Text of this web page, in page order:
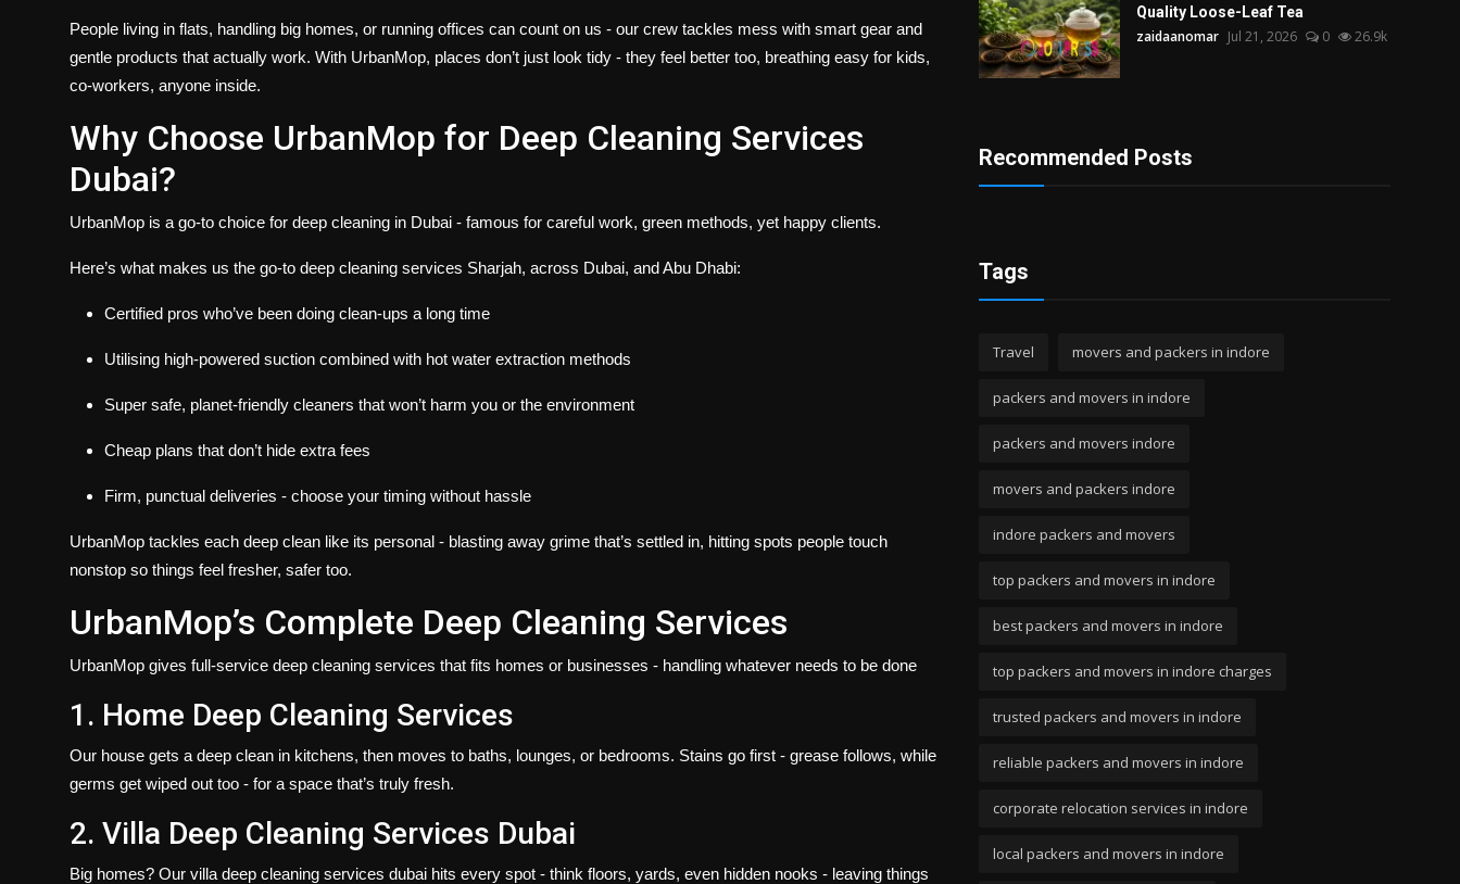
People living in flats, handling big homes, or running offices can count on us - our crew tackles mess with smart gear and
gentle products that actually work. With UrbanMop, places don’t just look tidy - they feel better too, breathing easy for kids,
co-workers, anyone inside.
Why Choose UrbanMop for Deep Cleaning Services
Dubai?
UrbanMop is a go-to choice for deep cleaning in Dubai - famous for careful work, green methods, yet happy clients.
Here’s what makes us the go-to deep cleaning services Sharjah​, across Dubai, and Abu Dhabi:
Certified pros who’ve been doing clean-ups a long time
Utilising high-powered suction combined with hot water extraction methods
Super safe, planet-friendly cleaners that won’t harm you or the environment
Cheap plans that don’t hide extra fees
Firm, punctual deliveries - choose your timing without hassle
UrbanMop tackles each deep clean like its personal - blasting away grime that’s settled in, hitting spots people touch
nonstop so things feel fresher, safer too.
UrbanMop’s Complete Deep Cleaning Services
UrbanMop gives full-service deep cleaning services​ that fits homes or businesses - handling whatever needs to be done
1. Home Deep Cleaning Services
Our house gets a deep clean in kitchens, then moves to baths, lounges, or bedrooms. Stains go first - grease follows, while
germs get wiped out too - for a space that’s truly fresh.
2. Villa Deep Cleaning Services Dubai
Big homes? Our villa deep cleaning services dubai​ hits every spot - think floors, yards, even hidden nooks - leaving things
Quality Loose-Leaf Tea
zaidaanomar Jul 21, 2026 0 26.9k
Recommended Posts
Tags
Travel movers and packers in indore
packers and movers in indore
packers and movers indore
movers and packers indore
indore packers and movers
top packers and movers in indore
best packers and movers in indore
top packers and movers in indore charges
trusted packers and movers in indore
reliable packers and movers in indore
corporate relocation services in indore
local packers and movers in indore